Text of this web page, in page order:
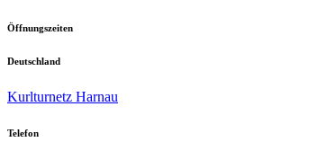
Skip
content
Öffnungszeiten
Deutschland
Kurlturnetz Harnau
Telefon